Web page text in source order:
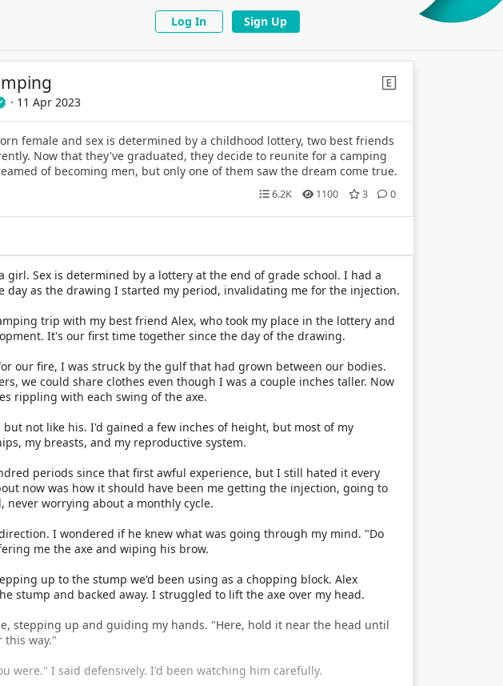
Log In Sign Up
· 11 Apr 2023
female and sex is determined by a childhood lottery, two best friends
Now that they've graduated, they decide to reunite for a camping
of becoming men, but only one of them saw the dream come true.
6.2K 1100 3 0
girl. Sex is determined by a lottery at the end of grade school. I had a
day as the drawing I started my period, invalidating me for the injection.
trip with my best friend Alex, who took my place in the lottery and
It's our first time together since the day of the drawing.
our fire, I was struck by the gulf that had grown between our bodies.
we could share clothes even though I was a couple inches taller. Now
rippling with each swing of the axe.
not like his. I'd gained a few inches of height, but most of my
my breasts, and my reproductive system.
periods since that first awful experience, but I still hated it every
now was how it should have been me getting the injection, going to
never worrying about a monthly cycle.
I wondered if he knew what was going through my mind. "Do
me the axe and wiping his brow.
up to the stump we'd been using as a chopping block. Alex
stump and backed away. I struggled to lift the axe over my head.
stepping up and guiding my hands. "Here, hold it near the head until
this way."
were." I said defensively. I'd been watching him carefully.